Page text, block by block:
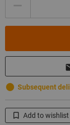
Subsequent
Add to wishlist